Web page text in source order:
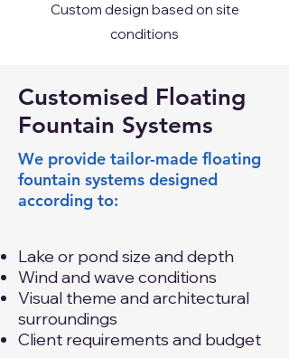
Custom design based on site
conditions
Customised Floating
Fountain Systems
We provide tailor-made floating
fountain systems designed
according to:
Lake or pond size and depth
Wind and wave conditions
Visual theme and architectural
surroundings
Client requirements and budget